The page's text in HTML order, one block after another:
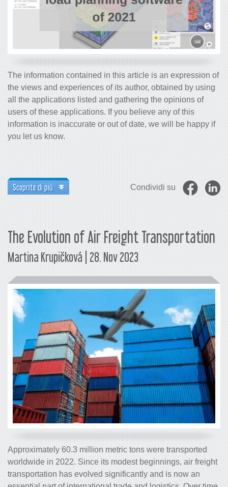
The information contained in this article is an expression of
the views and experiences of its author, obtained by using
all the applications listed and gathering the opinions of
users of these applications. If you believe any of this
information is inaccurate or out of date, we will be happy if
you let us know.
Scoprite di più Condividi su
The Evolution of Air Freight Transportation
Martina Krupičková | 28. Nov 2023
Approximately 60.3 million metric tons were transported
worldwide in 2022. Since its modest beginnings, air freight
transportation has evolved significantly and is now an